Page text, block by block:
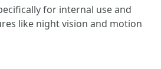
for internal use and
like night vision and motion